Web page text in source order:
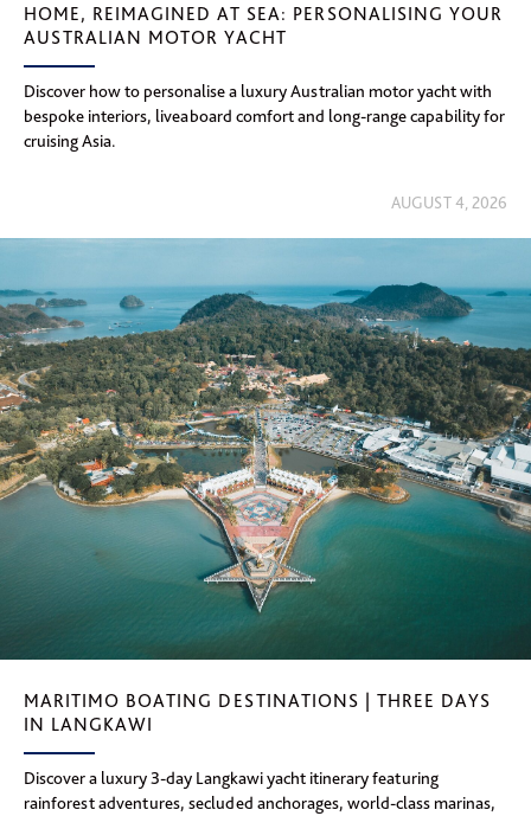
HOME, REIMAGINED AT SEA: PERSONALISING YOUR
AUSTRALIAN MOTOR YACHT
Discover how to personalise a luxury Australian motor yacht with
bespoke interiors, liveaboard comfort and long-range capability for
cruising Asia.
AUGUST 4, 2026
MARITIMO BOATING DESTINATIONS | THREE DAYS
IN LANGKAWI
Discover a luxury 3-day Langkawi yacht itinerary featuring
rainforest adventures, secluded anchorages, world-class marinas,